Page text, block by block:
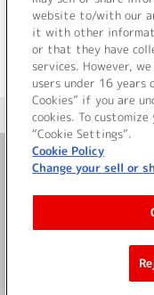
＜ カタ
website to/with our
it with other
or that they have
services. However,
users under 16 years
Cookies” if you are
cookies. To
“Cookie Settings”.
Cookie Policy
Change your sell or